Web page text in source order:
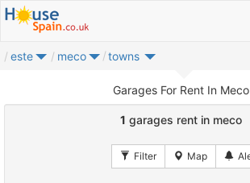
este meco towns
Garages For Rent In Meco
1 garages rent in meco